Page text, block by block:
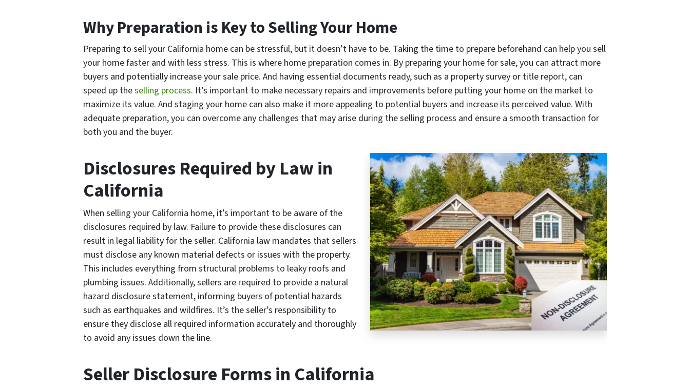
Why Preparation is Key to Selling Your Home
Preparing to sell your California home can be stressful, but it doesn’t have to be. Taking the time to prepare beforehand can help you sell
your home faster and with less stress. This is where home preparation comes in. By preparing your home for sale, you can attract more
buyers and potentially increase your sale price. And having essential documents ready, such as a property survey or title report, can
speed up theselling process. It’s important to make necessary repairs and improvements before putting your home on the market to
maximize its value. And staging your home can also make it more appealing to potential buyers and increase its perceived value. With
adequate preparation, you can overcome any challenges that may arise during the selling process and ensure a smooth transaction for
both you and the buyer.
Disclosures Required by Law in
California
When selling your California home, it’s important to be aware of the
disclosures required by law. Failure to provide these disclosures can
result in legal liability for the seller. California law mandates that sellers
must disclose any known material defects or issues with the property.
This includes everything from structural problems to leaky roofs and
plumbing issues. Additionally, sellers are required to provide a natural
hazard disclosure statement, informing buyers of potential hazards
such as earthquakes and wildfires. It’s the seller’s responsibility to
ensure they disclose all required information accurately and thoroughly
to avoid any issues down the line.
Seller Disclosure Forms in California